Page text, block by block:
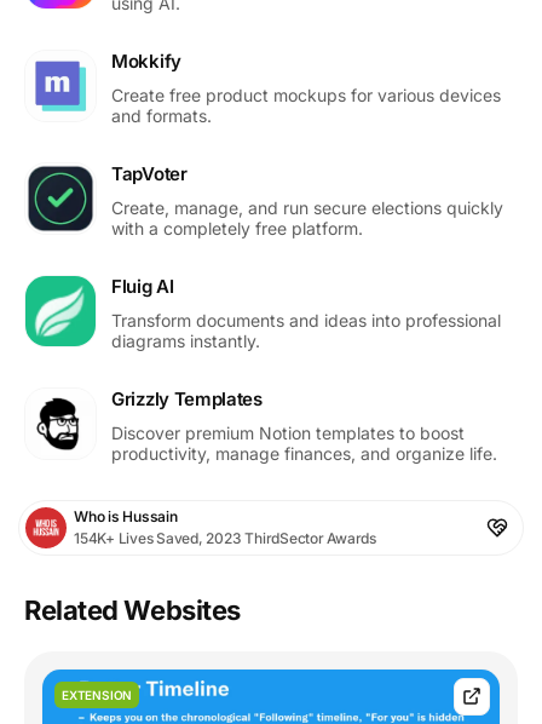
Mokkify
Create free product mockups for various devices
and formats.
TapVoter
Create, manage, and run secure elections quickly
with a completely free platform.
Fluig AI
Transform documents and ideas into professional
diagrams instantly.
Grizzly Templates
Discover premium Notion templates to boost
productivity, manage finances, and organize life.
Who is Hussain
154K+ Lives Saved, 2023 ThirdSector Awards
Related Websites
EXTENSION